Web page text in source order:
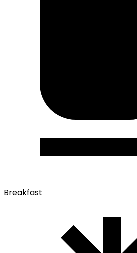
Breakfast